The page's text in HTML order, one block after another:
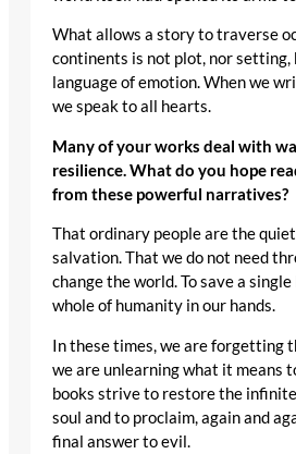
What allows a story to traverse
continents is not plot, nor setting,
language of emotion. When we
we speak to all hearts.
Many of your works deal with
resilience. What do you hope
from these powerful narratives?
That ordinary people are the
salvation. That we do not need
change the world. To save a
whole of humanity in our hands.
In these times, we are forgetting
we are unlearning what it means
books strive to restore the
soul and to proclaim, again and
final answer to evil.